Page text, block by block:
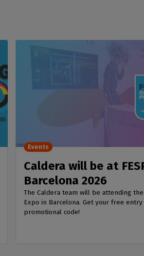
Caldera will be at
Barcelona 2026
The Caldera team will be attending the
Expo in Barcelona. Get your free
promotional code!
Events